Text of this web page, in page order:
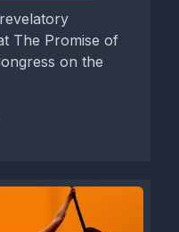
The Promise of
on the